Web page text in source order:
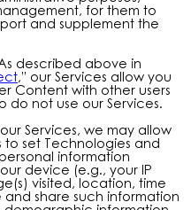
for them to
and supplement the
described above in
,” our Services allow you
Content with other users
do not use our Services.
Services, we may allow
set Technologies and
information
device (e.g., your IP
visited, location, time
share such information